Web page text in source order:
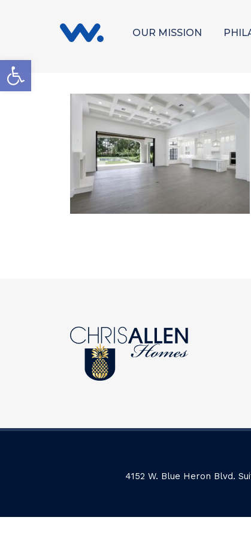
Open toolbar
OUR MISSION
4152 W. Blue Heron Blvd.